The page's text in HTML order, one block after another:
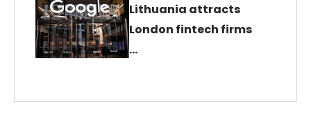
Lithuania attracts
London fintech firms
…